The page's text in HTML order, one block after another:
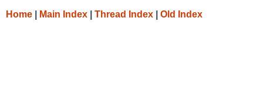
Home Main Index Thread Index Old Index